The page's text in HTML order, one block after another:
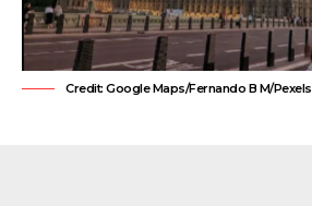
Credit: Google Maps/Fernando B M/Pexels